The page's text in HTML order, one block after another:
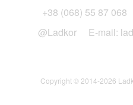
+38 (068) 55 87 068
@Ladkor
E-mail:
Copyright © 2014-2026